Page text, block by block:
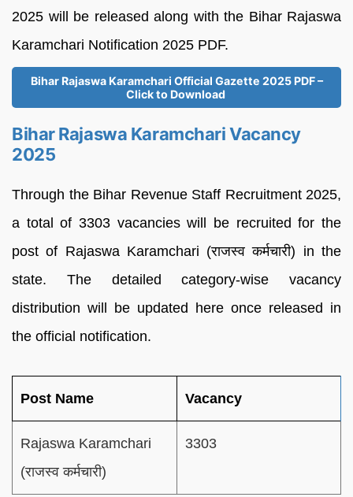
2025 will be released along with the Bihar Rajaswa
Karamchari Notification 2025 PDF.
Bihar Rajaswa Karamchari Official Gazette 2025 PDF –
Click to Download
Bihar Rajaswa Karamchari Vacancy
2025
Through the Bihar Revenue Staff Recruitment 2025,
a total of 3303 vacancies will be recruited for the
post of Rajaswa Karamchari (राजस्व कर्मचारी) in the
state. The detailed category-wise vacancy
distribution will be updated here once released in
the official notification.
Post Name Vacancy
Rajaswa Karamchari
(राजस्व कर्मचारी)
3303